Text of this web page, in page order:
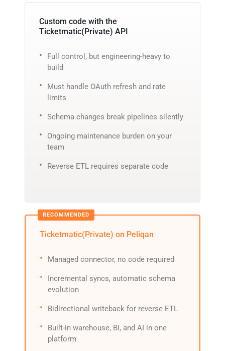
Custom code with the
Ticketmatic(Private) API
Full control, but engineering-heavy to
build
Must handle OAuth refresh and rate
limits
Schema changes break pipelines silently
Ongoing maintenance burden on your
team
Reverse ETL requires separate code
Ticketmatic(Private) on Peliqan
Managed connector, no code required
Incremental syncs, automatic schema
evolution
Bidirectional writeback for reverse ETL
Built-in warehouse, BI, and AI in one
platform